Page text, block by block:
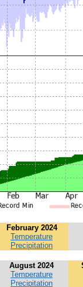
February 2024
Temperature
Precipitation
August 2024
Temperature
Precipitation